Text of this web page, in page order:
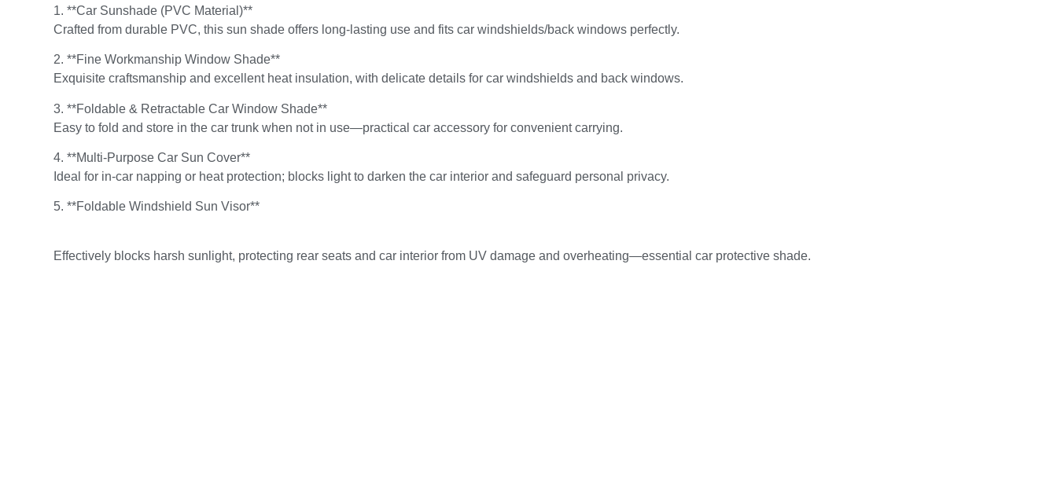
1. **Car Sunshade (PVC Material)**
Crafted from durable PVC, this sun shade offers long-lasting use and fits car windshields/back windows perfectly.
2. **Fine Workmanship Window Shade**
Exquisite craftsmanship and excellent heat insulation, with delicate details for car windshields and back windows.
3. **Foldable & Retractable Car Window Shade**
Easy to fold and store in the car trunk when not in use—practical car accessory for convenient carrying.
4. **Multi-Purpose Car Sun Cover**
Ideal for in-car napping or heat protection; blocks light to darken the car interior and safeguard personal privacy.
5. **Foldable Windshield Sun Visor**
Effectively blocks harsh sunlight, protecting rear seats and car interior from UV damage and overheating—essential car protective shade.